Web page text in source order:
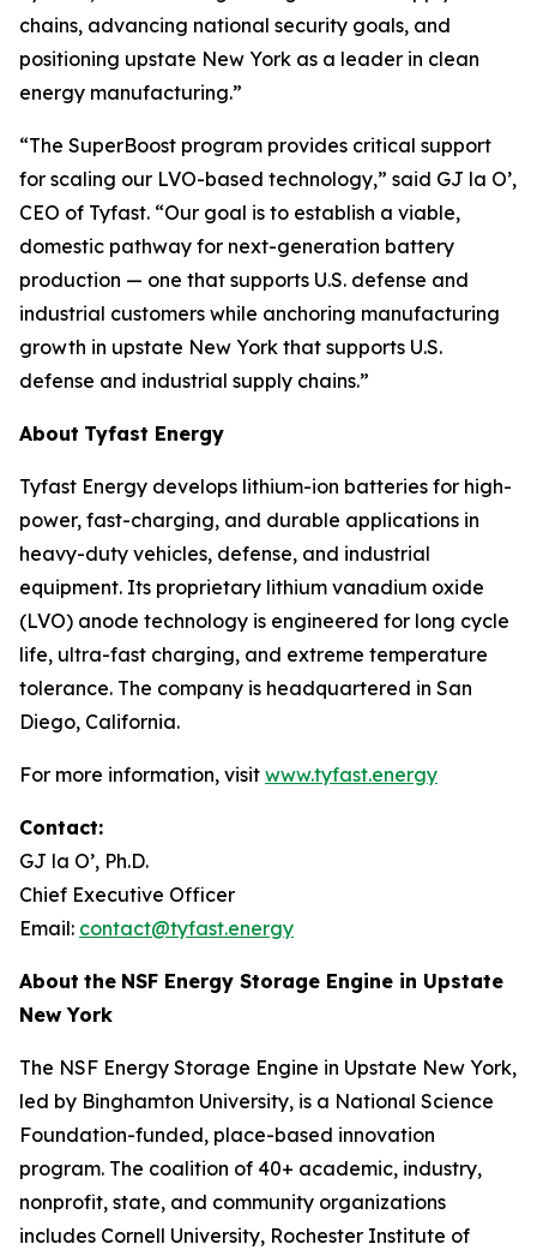
chains, advancing national security goals, and
positioning upstate New York as a leader in clean
energy manufacturing.”
“The SuperBoost program provides critical support
for scaling our LVO-based technology,” said GJ la O’,
CEO of Tyfast. “Our goal is to establish a viable,
domestic pathway for next-generation battery
production — one that supports U.S. defense and
industrial customers while anchoring manufacturing
growth in upstate New York that supports U.S.
defense and industrial supply chains.”
About Tyfast Energy
Tyfast Energy develops lithium-ion batteries for high-
power, fast-charging, and durable applications in
heavy-duty vehicles, defense, and industrial
equipment. Its proprietary lithium vanadium oxide
(LVO) anode technology is engineered for long cycle
life, ultra-fast charging, and extreme temperature
tolerance. The company is headquartered in San
Diego, California.
For more information, visit www.tyfast.energy
Contact:
GJ la O’, Ph.D.
Chief Executive Officer
Email: contact@tyfast.energy
About the NSF Energy Storage Engine in Upstate
New York
The NSF Energy Storage Engine in Upstate New York,
led by Binghamton University, is a National Science
Foundation-funded, place-based innovation
program. The coalition of 40+ academic, industry,
nonprofit, state, and community organizations
includes Cornell University, Rochester Institute of